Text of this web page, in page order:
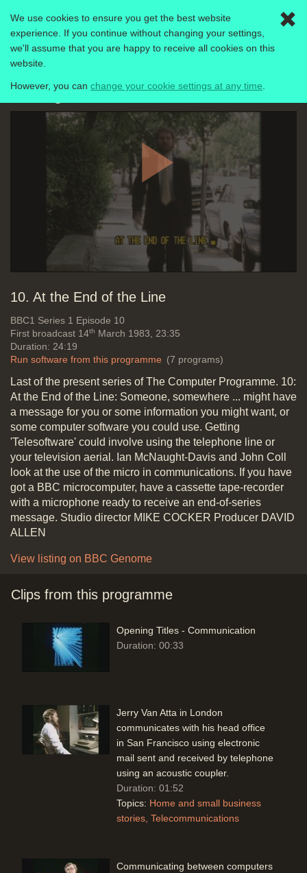
We use cookies to ensure you get the best website
experience. If you continue without changing your settings,
we'll assume that you are happy to receive all cookies on this
website.
However, you can change your cookie settings at any time
Computer Literacy Project1980-1989
Making the Most of the Micro
Play
10. At the End of the Line
BBC1 Series 1 Episode 10
First broadcast 14th March 1983, 23:35
Duration: 24:19
Run software from this programme (7 programs)
Last of the present series of The Computer Programme. 10:
At the End of the Line: Someone, somewhere ... might have
a message for you or some information you might want, or
some computer software you could use. Getting
'Telesoftware' could involve using the telephone line or
your television aerial. Ian McNaught-Davis and John Coll
look at the use of the micro in communications. If you have
got a BBC microcomputer, have a cassette tape-recorder
with a microphone ready to receive an end-of-series
message. Studio director MIKE COCKER Producer DAVID
ALLEN
View listing on BBC Genome
Clips from this programme
Opening Titles - Communication
Duration: 00:33
Jerry Van Atta in London
communicates with his head office
in San Francisco using electronic
mail sent and received by telephone
using an acoustic coupler.
Duration: 01:52
Topics: Home and small business
stories Telecommunications
Communicating between computers